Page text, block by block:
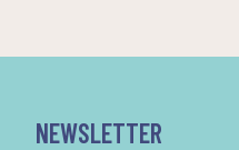
NEWSLETTER